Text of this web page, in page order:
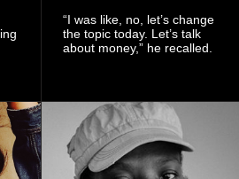
“I was like, no, let’s change
the topic today. Let’s talk
about money,” he recalled.